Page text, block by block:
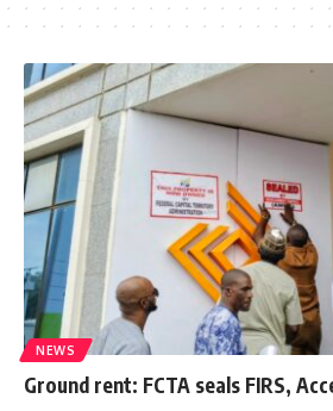
NEWS
Ground rent: FCTA seals FIRS,